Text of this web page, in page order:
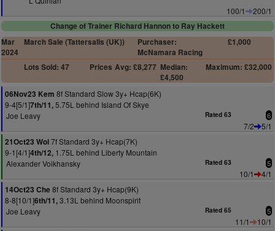
100/1
200/1
Change of Trainer Richard Hannon to Ray Hackett
Mar
2024
March Sale (Tattersalls (UK))
Purchaser:
McNamara Racing
£1,000
Lots Sold: 47 Prices Avg: £8,277 Median:
£4,500
Maximum: £32,000
06Nov23 Kem 8f Standard Slow 3y+ Hcap(6K)
9-4[5/1]7th/11,5.75L behind Island Of Skye
Joe Leavy
Rated 63 6
7/2
5/1
21Oct23 Wol7f Standard 3y+ Hcap(7K)
9-1[4/1]4th/12, 1.75L behind Liberty Mountain
Alexander Voikhansky
Rated 63 5
10/1
4/1
14Oct23 Che 8f Standard 3y+ Hcap(9K)
8-8[10/1]6th/11,3.13L behind Moonspirit
Joe Leavy
Rated 65 5
11/1
10/1